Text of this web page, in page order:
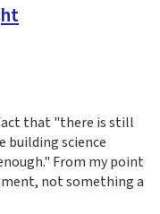
that "there is still
building science
From my point
not something a